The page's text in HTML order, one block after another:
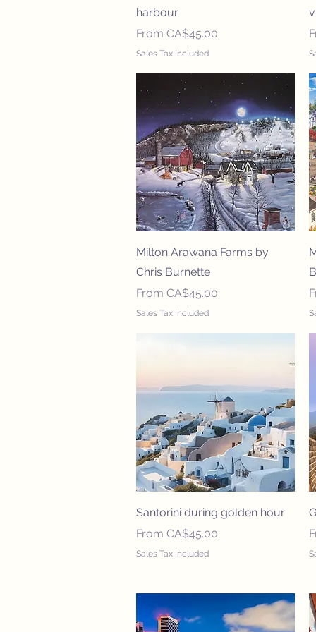
harbour
From CA$45.00
Sale Price
Sales Tax Included
Quick View
Milton Arawana Farms by
Chris Burnette
From CA$45.00
Sale Price
Sales Tax Included
Quick View
Santorini during golden hour
From CA$45.00
Sale Price
Sales Tax Included